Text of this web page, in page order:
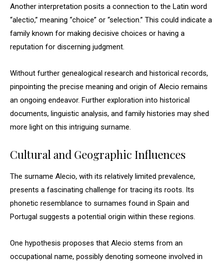
Another interpretation posits a connection to the Latin word
“alectio,” meaning “choice” or “selection.” This could indicate a
family known for making decisive choices or having a
reputation for discerning judgment.
Without further genealogical research and historical records,
pinpointing the precise meaning and origin of Alecio remains
an ongoing endeavor. Further exploration into historical
documents, linguistic analysis, and family histories may shed
more light on this intriguing surname.
Cultural and Geographic Influences
The surname Alecio, with its relatively limited prevalence,
presents a fascinating challenge for tracing its roots. Its
phonetic resemblance to surnames found in Spain and
Portugal suggests a potential origin within these regions.
One hypothesis proposes that Alecio stems from an
occupational name, possibly denoting someone involved in